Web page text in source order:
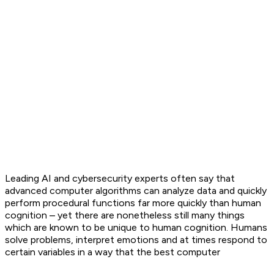
Leading AI and cybersecurity experts often say that
advanced computer algorithms can analyze data and quickly
perform procedural functions far more quickly than human
cognition – yet there are nonetheless still many things
which are known to be unique to human cognition. Humans
solve problems, interpret emotions and at times respond to
certain variables in a way that the best computer